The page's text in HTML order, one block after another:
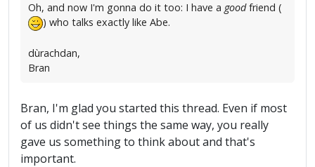
Oh, and now I'm gonna do it too: I have a goodfriend (
) who talks exactly like Abe.
dùrachdan,
Bran
Bran, I'm glad you started this thread. Even if most
of us didn't see things the same way, you really
gave us something to think about and that's
important.